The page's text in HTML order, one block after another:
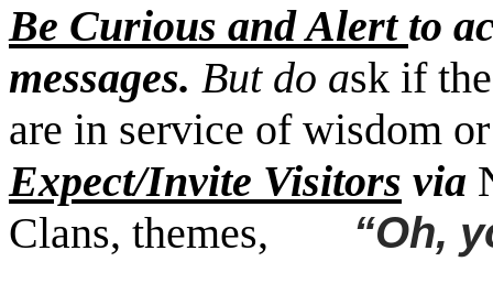
Be Curious and Alert to
messages. But do ask if
are in service of wisdom
Expect/Invite Visitors via
Clans, themes, “Oh,